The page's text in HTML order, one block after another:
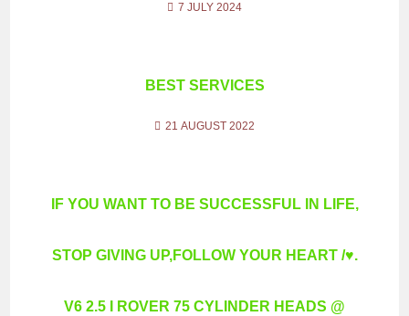
7 JULY 2024
BEST SERVICES
21 AUGUST 2022
IF YOU WANT TO BE SUCCESSFUL IN LIFE,
STOP GIVING UP,FOLLOW YOUR HEART /♥.
V6 2.5 I ROVER 75 CYLINDER HEADS @